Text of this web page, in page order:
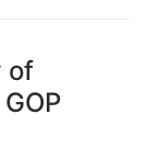
of